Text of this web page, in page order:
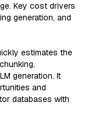
Key cost drivers
generation, and
estimates the
generation. It
and
databases with